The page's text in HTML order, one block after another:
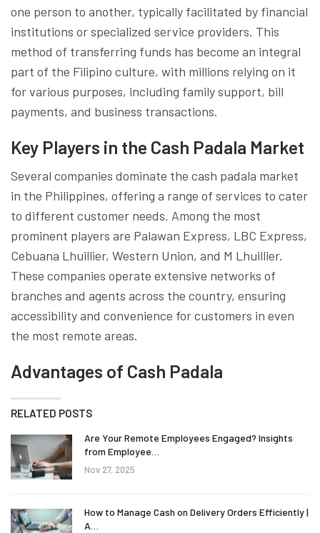
one person to another, typically facilitated by financial
institutions or specialized service providers. This
method of transferring funds has become an integral
part of the Filipino culture, with millions relying on it
for various purposes, including family support, bill
payments, and business transactions.
Key Players in the Cash Padala Market
Several companies dominate the cash padala market
in the Philippines, offering a range of services to cater
to different customer needs. Among the most
prominent players are Palawan Express, LBC Express,
Cebuana Lhuillier, Western Union, and M Lhuillier.
These companies operate extensive networks of
branches and agents across the country, ensuring
accessibility and convenience for customers in even
the most remote areas.
Advantages of Cash Padala
RELATED POSTS
Are Your Remote Employees Engaged? Insights
from Employee…
Nov 27, 2025
How to Manage Cash on Delivery Orders Efficiently |
A…